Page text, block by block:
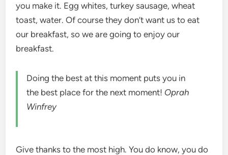
you make it. Egg whites, turkey sausage, wheat
toast, water. Of course they don’t want us to eat
our breakfast, so we are going to enjoy our
breakfast.
Doing the best at this moment puts you in
the best place for the next moment! Oprah
Winfrey
Give thanks to the most high. You do know, you do